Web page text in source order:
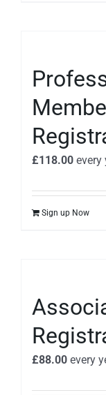
£118.00 every
Sign up Now
£88.00 every